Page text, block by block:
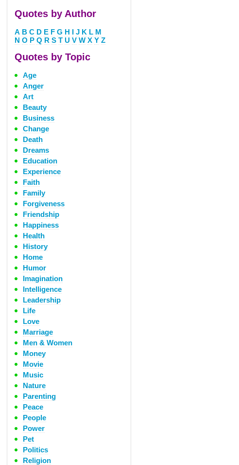
Quotes by Author
A B C D E F G H I J K L M
N O P Q R S T U V W X Y Z
Quotes by Topic
Age
Anger
Art
Beauty
Business
Change
Death
Dreams
Education
Experience
Faith
Family
Forgiveness
Friendship
Happiness
Health
History
Home
Humor
Imagination
Intelligence
Leadership
Life
Love
Marriage
Men & Women
Money
Movie
Music
Nature
Parenting
Peace
People
Power
Pet
Politics
Religion